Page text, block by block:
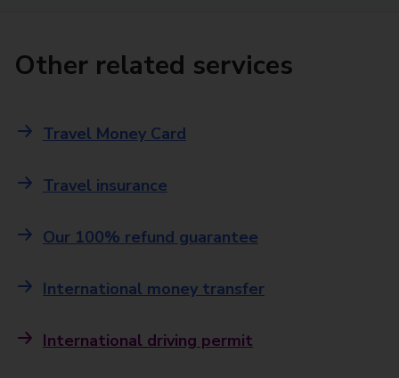
Other related services
Travel Money Card
Travel insurance
Our 100% refund guarantee
International money transfer
International driving permit